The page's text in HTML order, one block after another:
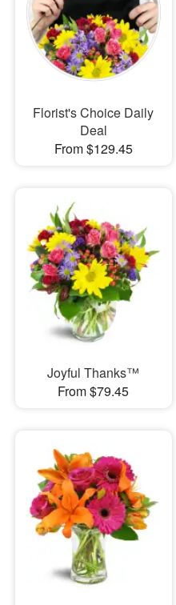
Flowers, Plants & Gifts
Our Shop
Florist's Choice Daily
Deal
From $129.45
Joyful Thanks™
From $79.45